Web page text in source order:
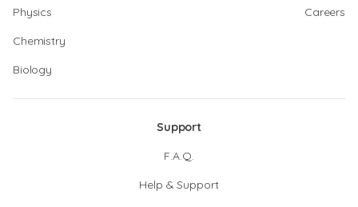
Physics
Chemistry
Biology
Careers
Support
F.A.Q.
Help & Support